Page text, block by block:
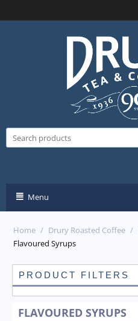
Menu
Home / Drury Roasted Coffee /
Flavoured Syrups
PRODUCT FILTERS
FLAVOURED SYRUPS